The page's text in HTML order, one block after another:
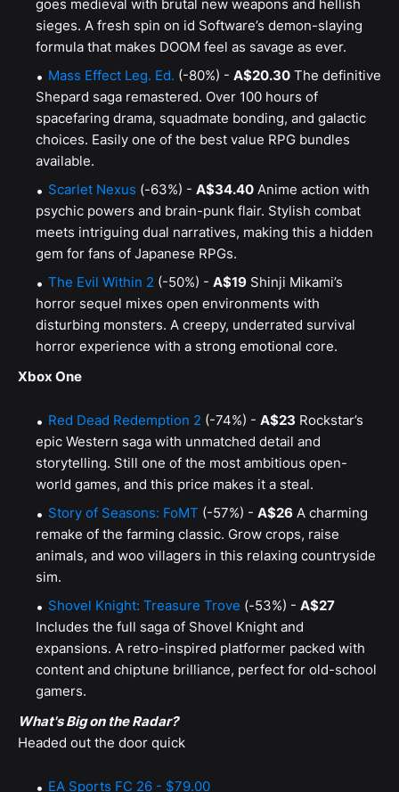
goes medieval with brutal new weapons and hellish
sieges. A fresh spin on id Software’s demon-slaying
formula that makes DOOM feel as savage as ever.
Mass Effect Leg. Ed. (-80%) - A$20.30 The definitive
Shepard saga remastered. Over 100 hours of
spacefaring drama, squadmate bonding, and galactic
choices. Easily one of the best value RPG bundles
available.
Scarlet Nexus (-63%) - A$34.40 Anime action with
psychic powers and brain-punk flair. Stylish combat
meets intriguing dual narratives, making this a hidden
gem for fans of Japanese RPGs.
The Evil Within 2 (-50%) - A$19 Shinji Mikami’s
horror sequel mixes open environments with
disturbing monsters. A creepy, underrated survival
horror experience with a strong emotional core.
Xbox One
Red Dead Redemption 2 (-74%) - A$23 Rockstar’s
epic Western saga with unmatched detail and
storytelling. Still one of the most ambitious open-
world games, and this price makes it a steal.
Story of Seasons: FoMT (-57%) - A$26 A charming
remake of the farming classic. Grow crops, raise
animals, and woo villagers in this relaxing countryside
sim.
Shovel Knight: Treasure Trove (-53%) - A$27
Includes the full saga of Shovel Knight and
expansions. A retro-inspired platformer packed with
content and chiptune brilliance, perfect for old-school
gamers.
What's Big on the Radar?
Headed out the door quick
EA Sports FC 26 - $79.00